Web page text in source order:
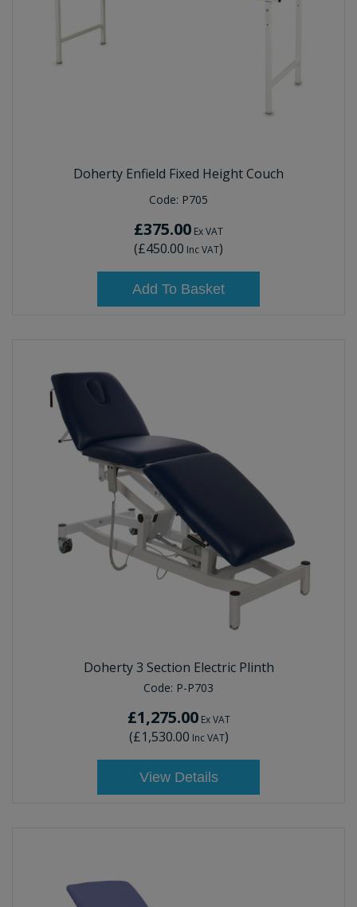
Doherty Enfield Fixed Height Couch
Code: P705
£375.00 Ex VAT
(£450.00 Inc VAT)
Add To Basket
Doherty 3 Section Electric Plinth
Code: P-P703
£1,275.00Ex VAT
(£1,530.00 Inc VAT)
View Details